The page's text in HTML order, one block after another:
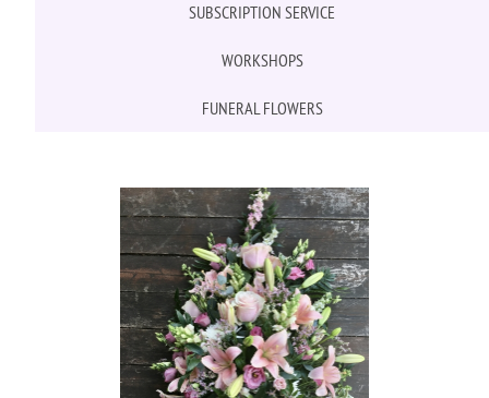
SUBSCRIPTION SERVICE
WORKSHOPS
FUNERAL FLOWERS